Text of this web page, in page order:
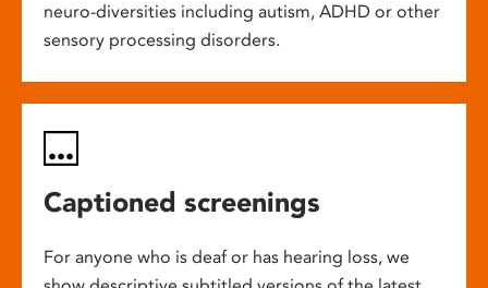
neuro-diversities including autism, ADHD or other
sensory processing disorders.
Captioned screenings
For anyone who is deaf or has hearing loss, we